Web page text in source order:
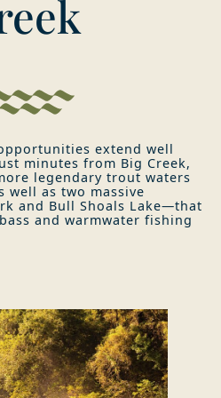
extend well
minutes from Big Creek,
legendary trout waters
well as two massive
and Bull Shoals Lake—that
and warmwater fishing